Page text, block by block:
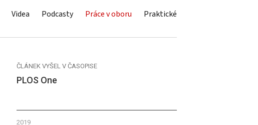
Videa Podcasty Práce v oboru Praktické
ČLÁNEK VYŠEL V ČASOPISE
PLOS One
2019